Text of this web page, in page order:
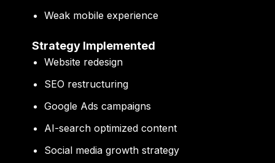
Weak mobile experience
Strategy Implemented
Website redesign
SEO restructuring
Google Ads campaigns
AI-search optimized content
Social media growth strategy